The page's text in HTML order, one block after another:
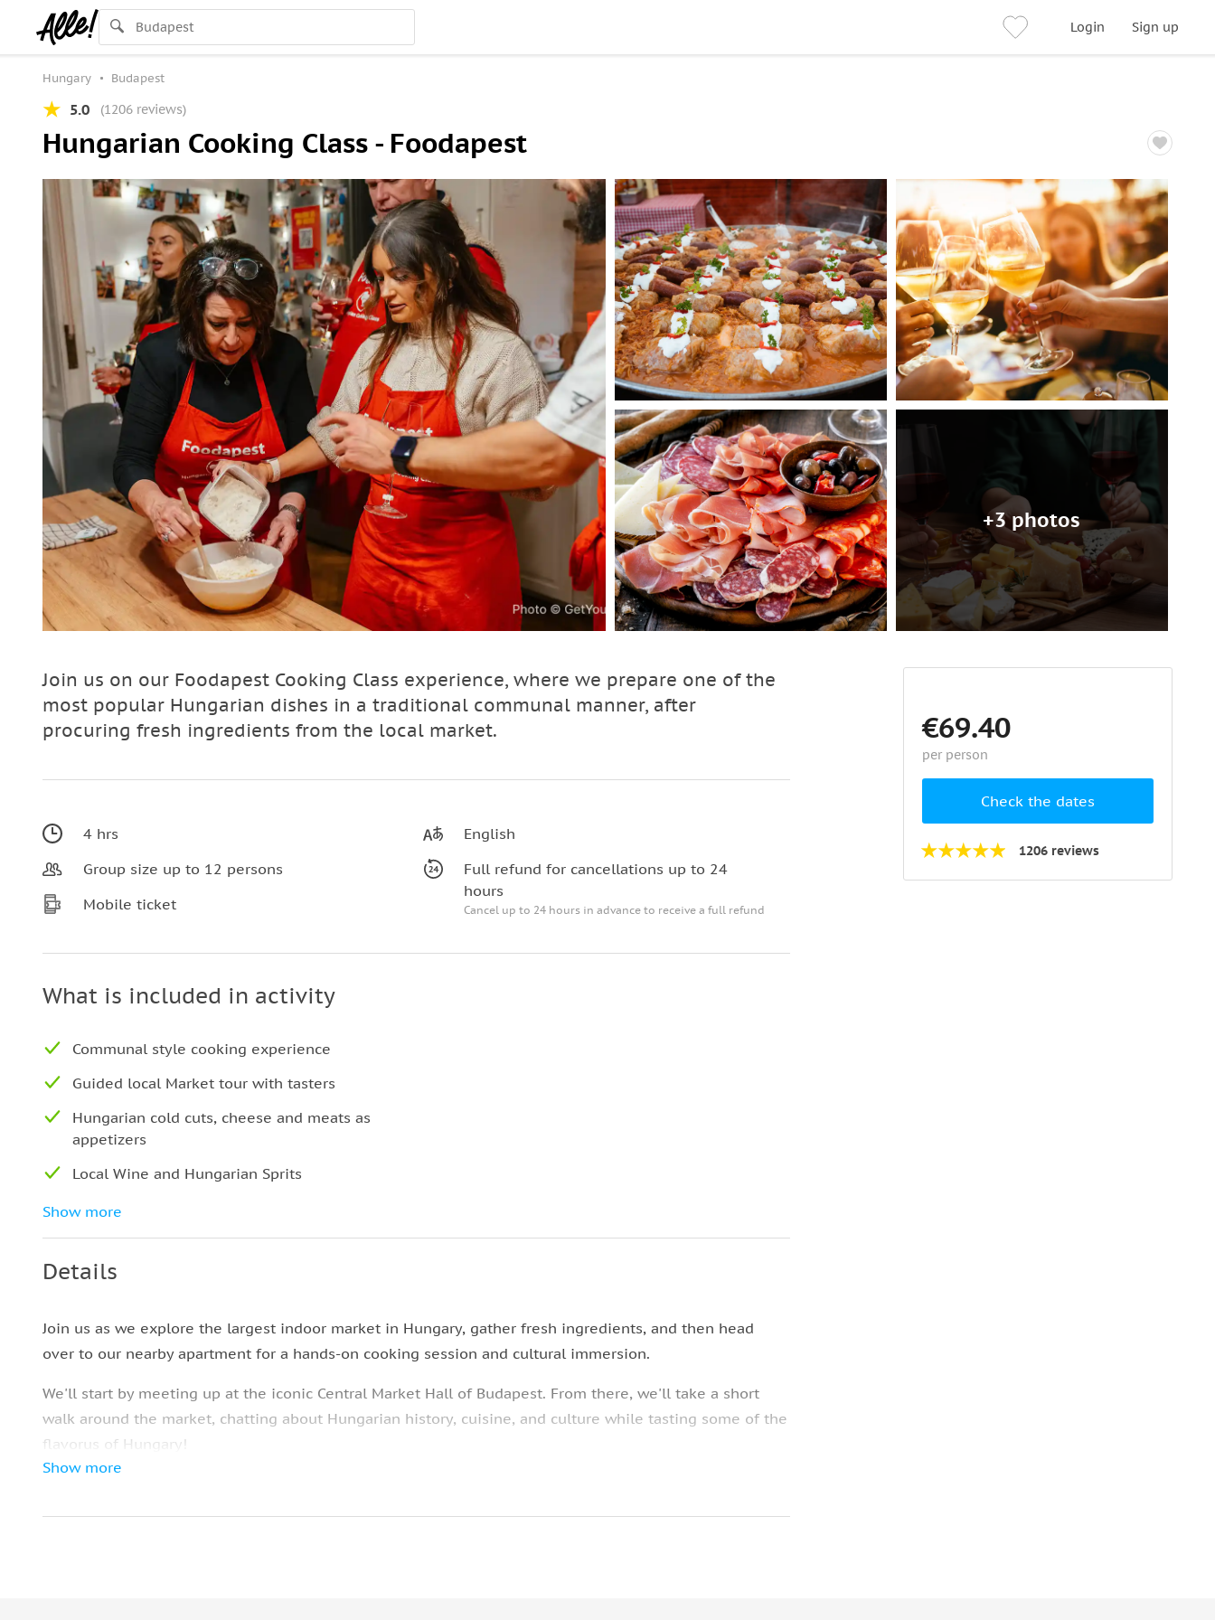
Login Sign up
Hungary Budapest
5.0 (1206 reviews)
Hungarian Cooking Class - Foodapest
+3 photos
Join us on our Foodapest Cooking Class experience, where we prepare one of the
most popular Hungarian dishes in a traditional communal manner, after
procuring fresh ingredients from the local market.
4 hrs
Group size up to 12 persons
Mobile ticket
English
Full refund for cancellations up to 24
hours
Cancel up to 24 hours in advance to receive a full refund
What is included in activity
Communal style cooking experience
Guided local Market tour with tasters
Hungarian cold cuts, cheese and meats as
appetizers
Local Wine and Hungarian Sprits
Tips and recommendations to for your stay
Collection of Recipes of Hungarian Dishes
Show more
Details
Join us as we explore the largest indoor market in Hungary, gather fresh ingredients, and then head
over to our nearby apartment for a hands-on cooking session and cultural immersion.
We'll start by meeting up at the iconic Central Market Hall of Budapest. From there, we'll take a short
walk around the market, chatting about Hungarian history, cuisine, and culture while tasting some of the
flavorus of Hungary!
Show more
€69.40
per person
Check the dates
1206 reviews